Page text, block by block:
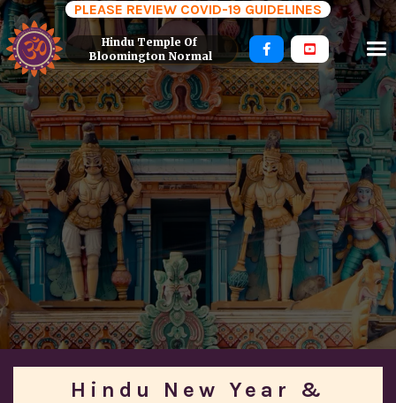
PLEASE REVIEW COVID-19 GUIDELINES
Hindu Temple Of
Bloomington Normal
 
Hindu New Year &